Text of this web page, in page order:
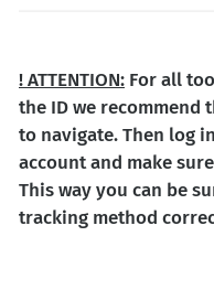
! ATTENTION: For all
the ID we recommend
to navigate. Then log
account and make
This way you can be
tracking method